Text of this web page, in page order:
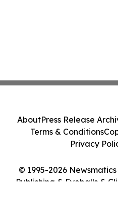
© 1995-2026
Publishing & Eyeballs &
AboutPress Release
Terms & Conditions
Privacy